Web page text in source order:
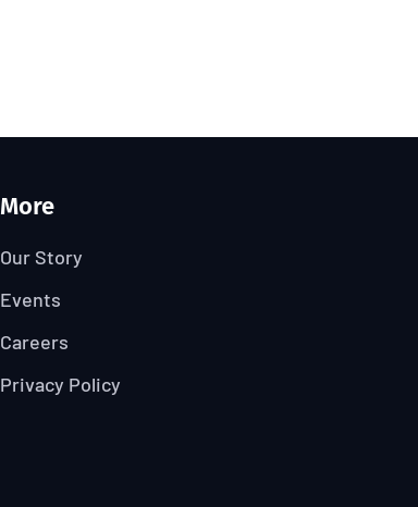
More
Our Story
Events
Careers
Privacy Policy